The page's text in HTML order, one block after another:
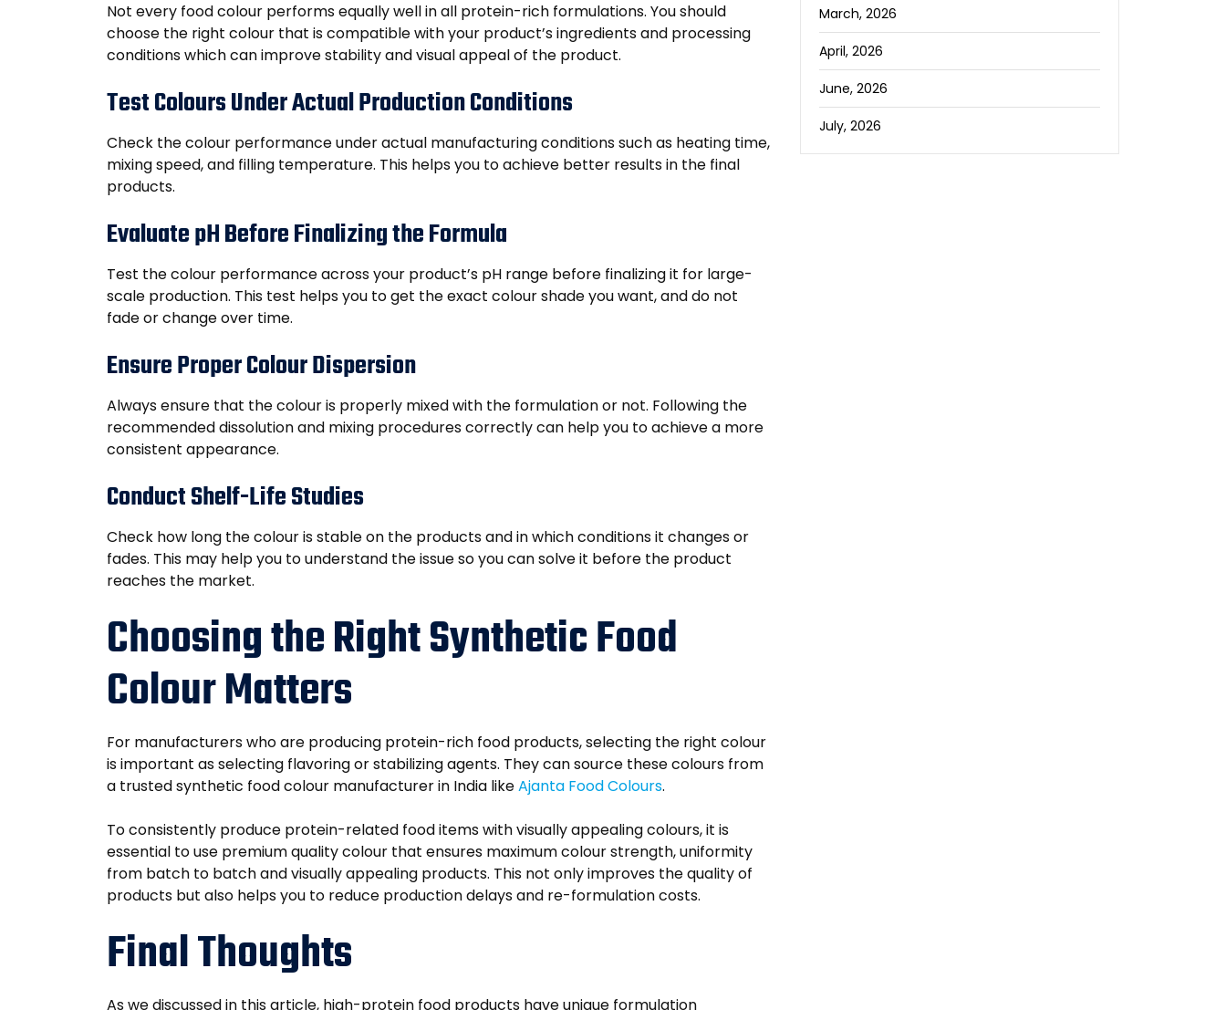
Not every food colour performs equally well in all protein-rich formulations. You should
choose the right colour that is compatible with your product’s ingredients and processing
conditions which can improve stability and visual appeal of the product.
Test Colours Under Actual Production Conditions
Check the colour performance under actual manufacturing conditions such as heating time,
mixing speed, and filling temperature. This helps you to achieve better results in the final
products.
Evaluate pH Before Finalizing the Formula
Test the colour performance across your product’s pH range before finalizing it for large-
scale production. This test helps you to get the exact colour shade you want, and do not
fade or change over time.
Ensure Proper Colour Dispersion
Always ensure that the colour is properly mixed with the formulation or not. Following the
recommended dissolution and mixing procedures correctly can help you to achieve a more
consistent appearance.
Conduct Shelf-Life Studies
Check how long the colour is stable on the products and in which conditions it changes or
fades. This may help you to understand the issue so you can solve it before the product
reaches the market.
Choosing the Right Synthetic Food
Colour Matters
For manufacturers who are producing protein-rich food products, selecting the right colour
is important as selecting flavoring or stabilizing agents. They can source these colours from
a trusted synthetic food colour manufacturer in India likeAjanta Food Colours.
To consistently produce protein-related food items with visually appealing colours, it is
essential to use premium quality colour that ensures maximum colour strength, uniformity
from batch to batch and visually appealing products. This not only improves the quality of
products but also helps you to reduce production delays and re-formulation costs.
Final Thoughts
As we discussed in this article, high-protein food products have unique formulation
March, 2026
April, 2026
June, 2026
July, 2026